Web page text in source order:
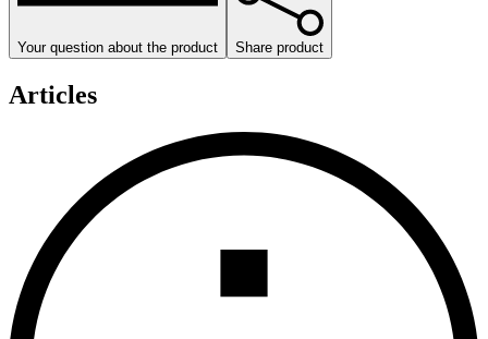
Your question about the product Share product
Articles